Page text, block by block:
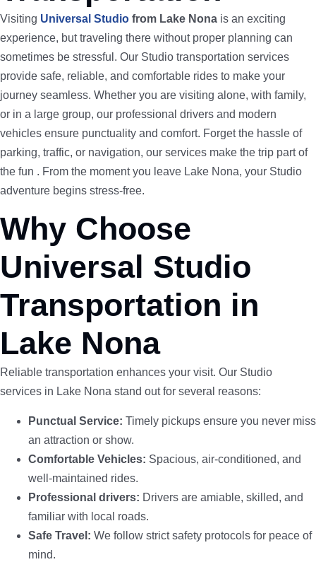
Visiting Universal Studio from Lake Nona is an exciting
experience, but traveling there without proper planning can
sometimes be stressful. Our Studio transportation services
provide safe, reliable, and comfortable rides to make your
journey seamless. Whether you are visiting alone, with family,
or in a large group, our professional drivers and modern
vehicles ensure punctuality and comfort. Forget the hassle of
parking, traffic, or navigation, our services make the trip part of
the fun . From the moment you leave Lake Nona, your Studio
adventure begins stress-free.
Why Choose
Universal Studio
Transportation in
Lake Nona
Reliable transportation enhances your visit. Our Studio
services in Lake Nona stand out for several reasons:
Punctual Service: Timely pickups ensure you never miss
an attraction or show.
Comfortable Vehicles: Spacious, air-conditioned, and
well-maintained rides.
Professional drivers: Drivers are amiable, skilled, and
familiar with local roads.
Safe Travel: We follow strict safety protocols for peace of
mind.